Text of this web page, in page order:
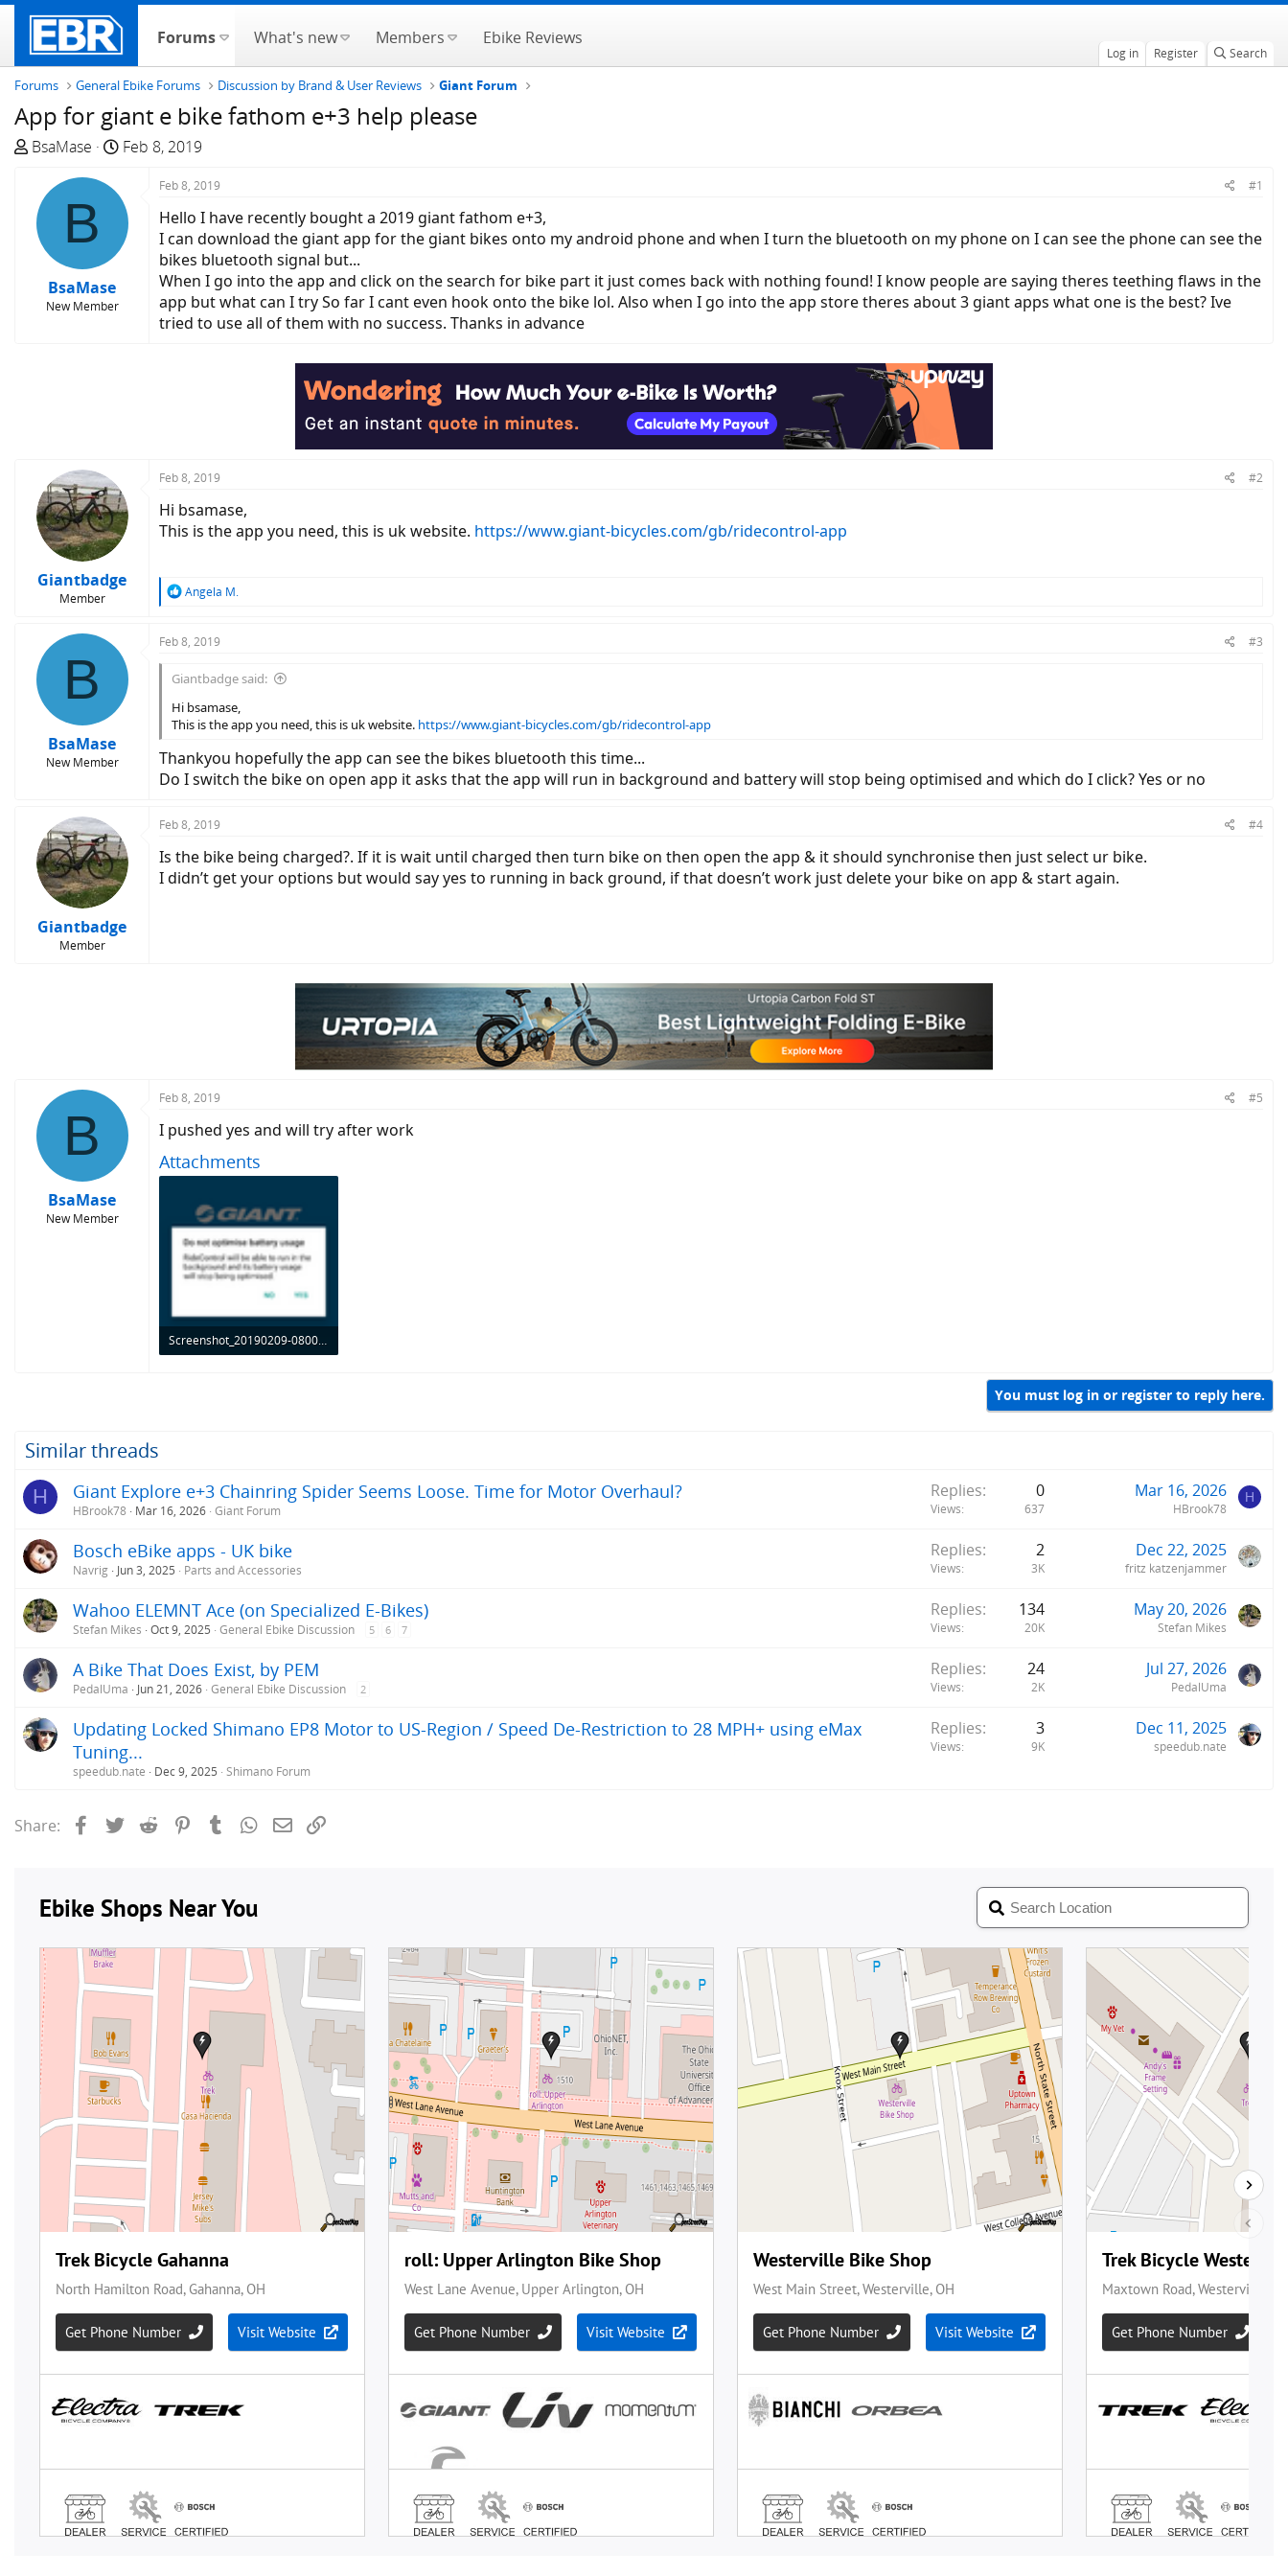
Forums What's new Members Ebike Reviews
Log in Register Search
Forums General Ebike Forums Discussion by Brand & User Reviews Giant Forum
App for giant e bike fathom e+3 help please
T
e
a
BsaMase
S
r
d
Feb 8, 2019
B
BsaMase
New Member
Feb 8, 2019 #1
Hello I have recently bought a 2019 giant fathom e+3,
I can download the giant app for the giant bikes onto my android phone and when I turn the bluetooth on my phone on I can see the phone can see the
bikes bluetooth signal but...
When I go into the app and click on the search for bike part it just comes back with nothing found! I know people are saying theres teething flaws in the
app but what can I try So far I cant even hook onto the bike lol. Also when I go into the app store theres about 3 giant apps what one is the best? Ive
tried to use all of them with no success. Thanks in advance
Giantbadge
Member
Feb 8, 2019 #2
Hi bsamase,
This is the app you need, this is uk website. https://www.giant-bicycles.com/gb/ridecontrol-app
R
c
o
n
s
Angela M.
B
BsaMase
New Member
Feb 8, 2019 #3
Giantbadge said:
Hi bsamase,
This is the app you need, this is uk website. https://www.giant-bicycles.com/gb/ridecontrol-app
Thankyou hopefully the app can see the bikes bluetooth this time...
Do I switch the bike on open app it asks that the app will run in background and battery will stop being optimised and which do I click? Yes or no
Giantbadge
Member
Feb 8, 2019 #4
Is the bike being charged?. If it is wait until charged then turn bike on then open the app & it should synchronise then just select ur bike.
I didn’t get your options but would say yes to running in back ground, if that doesn’t work just delete your bike on app & start again.
B
BsaMase
New Member
Feb 8, 2019 #5
I pushed yes and will try after work
Attachments
Screenshot_20190209-080018.png
You must log in or register to reply here.
Similar threads
H Giant Explore e+3 Chainring Spider Seems Loose. Time for Motor Overhaul?
HBrook78 Mar 16, 2026 Giant Forum
Replies 0
Views 637
Mar 16, 2026
HBrook78
H
Bosch eBike apps - UK bike
Navrig Jun 3, 2025 Parts and Accessories
Replies 2
Views 3K
Dec 22, 2025
fritz katzenjammer
Wahoo ELEMNT Ace (on Specialized E-Bikes)
Stefan Mikes Oct 9, 2025 General Ebike Discussion 5 6 7
Replies 134
Views 20K
May 20, 2026
Stefan Mikes
A Bike That Does Exist, by PEM
PedalUma Jun 21, 2026 General Ebike Discussion 2
Replies 24
Views 2K
Jul 27, 2026
PedalUma
Updating Locked Shimano EP8 Motor to US-Region / Speed De-Restriction to 28 MPH+ using eMax
Tuning...
speedub.nate Dec 9, 2025 Shimano Forum
Replies 3
Views 9K
Dec 11, 2025
speedub.nate
Share: FacebookTwitterReddit PinterestTumblrWhatsApp
Email